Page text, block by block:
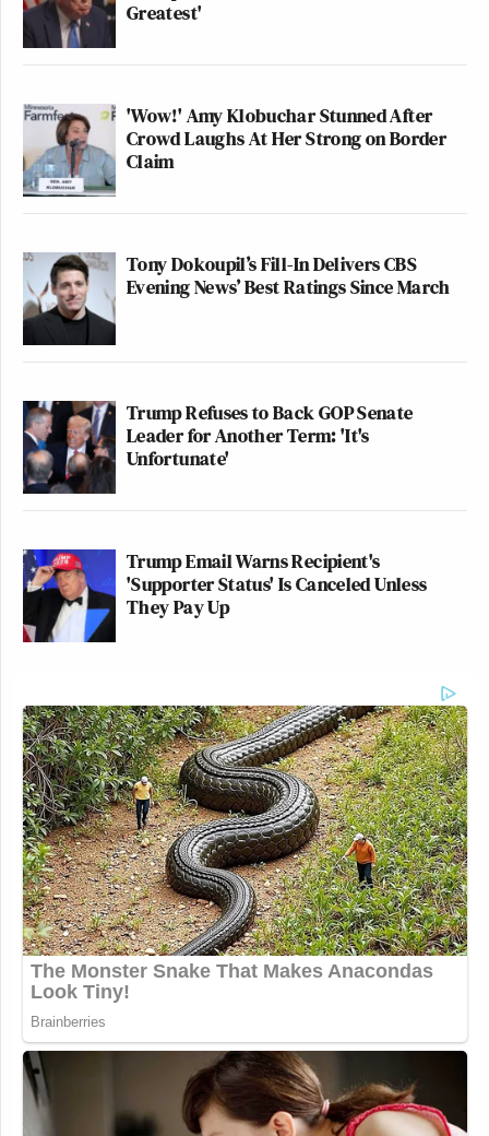
Greatest'
'Wow!' Amy Klobuchar Stunned After
Crowd Laughs At Her Strong on Border
Claim
Tony Dokoupil’s Fill-In Delivers CBS
Evening News’ Best Ratings Since March
Trump Refuses to Back GOP Senate
Leader for Another Term: 'It's
Unfortunate'
Trump Email Warns Recipient's
'Supporter Status' Is Canceled Unless
They Pay Up